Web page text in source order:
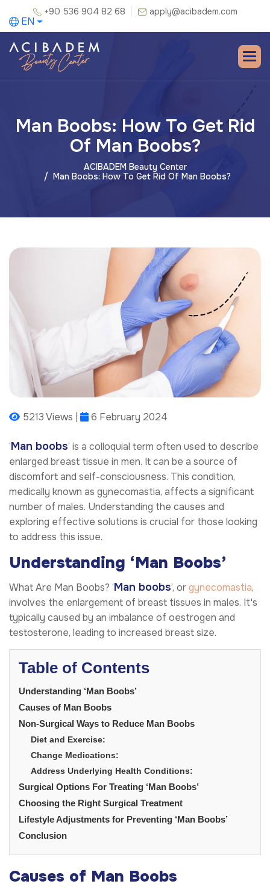
+90 536 904 82 68 apply@acibadem.com
EN
Man Boobs: How To Get Rid
Of Man Boobs?
ACIBADEM Beauty Center
Man Boobs: How To Get Rid Of Man Boobs?
5213 Views | 6 February 2024
‘Man boobs’ is a colloquial term often used to describe
enlarged breast tissue in men. It can be a source of
discomfort and self-consciousness. This condition,
medically known as gynecomastia, affects a significant
number of males. Understanding the causes and
exploring effective solutions is crucial for those looking
to address this issue.
Understanding ‘Man Boobs’
What Are Man Boobs? ‘Man boobs’, orgynecomastia,
involves the enlargement of breast tissues in males. It's
typically caused by an imbalance of oestrogen and
testosterone, leading to increased breast size.
Table of Contents
Understanding ‘Man Boobs’
Causes of Man Boobs
Non-Surgical Ways to Reduce Man Boobs
Diet and Exercise:
Change Medications:
Address Underlying Health Conditions:
Surgical Options For Treating ‘Man Boobs’
Choosing the Right Surgical Treatment
Lifestyle Adjustments for Preventing ‘Man Boobs’
Conclusion
Causes of Man Boobs